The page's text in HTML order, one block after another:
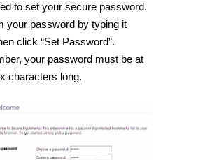
to set your secure password.
your password by typing it
click “Set Password”.
your password must be at
characters long.